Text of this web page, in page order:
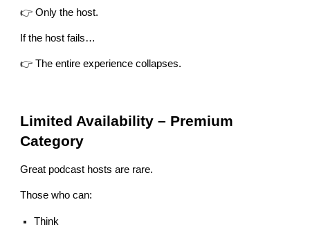
👉 Only the host.
If the host fails…
👉 The entire experience collapses.
Limited Availability – Premium
Category
Great podcast hosts are rare.
Those who can:
Think